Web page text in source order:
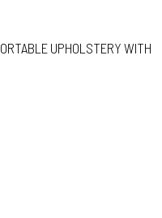
UPHOLSTERY WITH